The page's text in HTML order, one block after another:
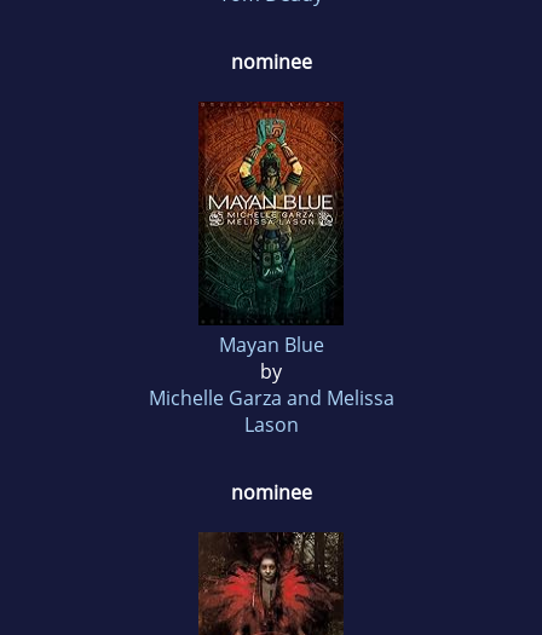
nominee
Mayan Blue
by
Michelle Garza and Melissa
Lason
nominee